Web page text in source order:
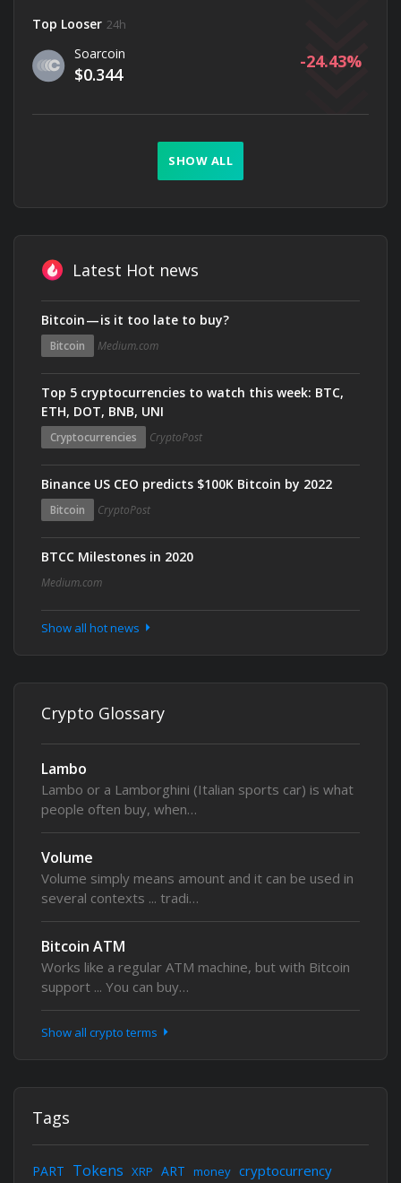
Top Looser 24h
Soarcoin
$0.344
-24.43
SHOW ALL
Latest Hot news
Bitcoin — is it too late to buy?
Bitcoin Medium.com
Top 5 cryptocurrencies to watch this week: BTC,
ETH, DOT, BNB, UNI
Cryptocurrencies CryptoPost
Binance US CEO predicts $100K Bitcoin by 2022
Bitcoin CryptoPost
BTCC Milestones in 2020
Medium.com
Show all hot news
Crypto Glossary
Lambo
Lambo or a Lamborghini (Italian sports car) is what
people often buy, when…
Volume
Volume simply means amount and it can be used in
several contexts ... tradi…
Bitcoin ATM
Works like a regular ATM machine, but with Bitcoin
support ... You can buy…
Show all crypto terms
Tags
PART Tokens XRP ART money cryptocurrency